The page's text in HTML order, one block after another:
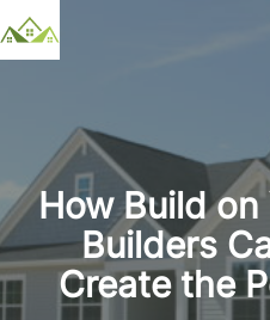
How Build
Builders
Create the